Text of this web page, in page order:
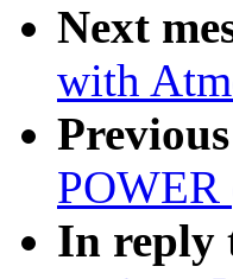
Next
with
In reply